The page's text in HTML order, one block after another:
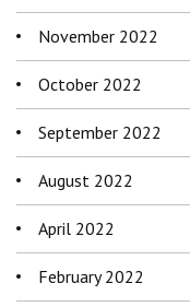
November 2022
October 2022
September 2022
August 2022
April 2022
February 2022